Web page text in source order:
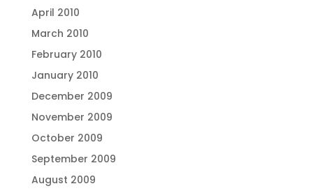
April 2010
March 2010
February 2010
January 2010
December 2009
November 2009
October 2009
September 2009
August 2009